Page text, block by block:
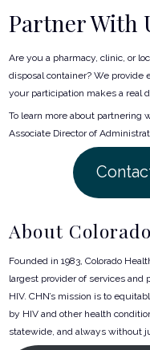
Partner With
Are you a pharmacy, clinic, or
disposal container? We
your participation makes a real
To learn more about partnering
Associate Director of
About
Founded in 1983, Colorado
largest provider of services and
HIV. CHN’s mission is to
by HIV and other health
statewide, and always without